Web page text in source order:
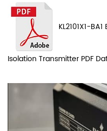
KL2101X1-BA1
Isolation Transmitter PDF